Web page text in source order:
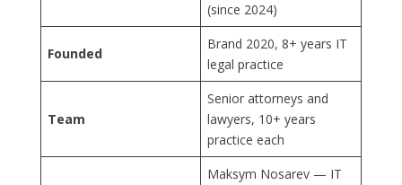
(since 2024)
Founded
Brand 2020, 8+ years IT
legal practice
Team
Senior attorneys and
lawyers, 10+ years
practice each
Maksym Nosarev — IT